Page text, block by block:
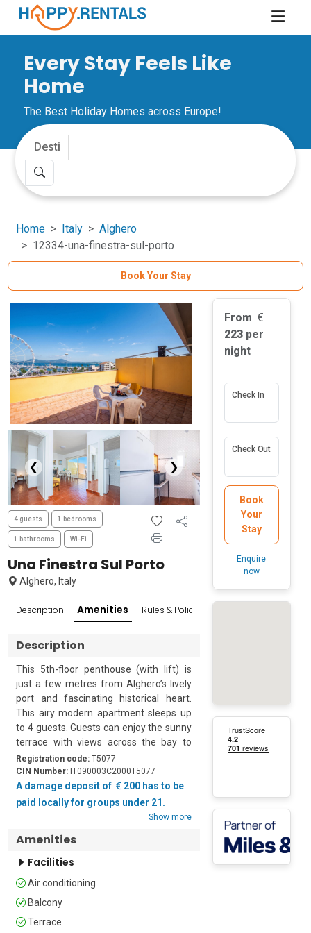
Every Stay Feels Like
Home
The Best Holiday Homes across Europe!
Home Italy
Alghero
12334-una-finestra-sul-porto
Book Your Stay
❮ ❯
4 guests 1 bedrooms
1 bathrooms Wi-Fi
Una Finestra Sul Porto
Alghero, Italy
Description Amenities Rules & Policies
Description
This 5th-floor penthouse (with lift) is
just a few metres from Alghero’s lively
port and fascinating historical heart.
This airy modern apartment sleeps up
to 4 guests. Guests can enjoy the sunny
terrace with views across the bay to
Capo Galera beyond. It is an ideal
holiday base from which to explore this
region of Sardinia with its vibrant city
life and gorgeous beaches.
thanks to the terracotta tiled floors and
the large glass doors that open onto the
main living space is furnished with a
sofa, an open fireplace and a dining
table. There is a second dining table out
Registration code: T5077
CIN Number: IT090003C2000T5077
A damage deposit of
200 has to be
paid locally for groups under 21.
Show more
Amenities
Facilities
Air conditioning
Balcony
Terrace
From
223 per
night
Check In
Check Out
Book
Your
Stay
Enquire
now